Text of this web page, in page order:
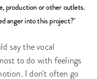
production or other outlets.
anger into this project?
say the vocal
to do with feelings
I don't often go